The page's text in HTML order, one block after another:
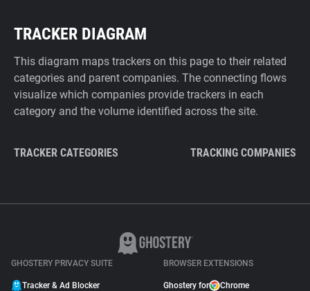
TRACKER DIAGRAM
This diagram maps trackers on this page to their related
categories and parent companies. The connecting flows
visualize which companies provide trackers in each
category and the volume identified across the site.
TRACKER CATEGORIES TRACKING COMPANIES
GHOSTERY PRIVACY SUITE
Tracker & Ad Blocker
BROWSER EXTENSIONS
Ghostery for Chrome